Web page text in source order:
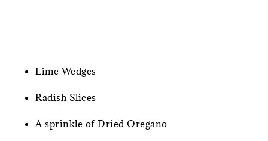
Lime Wedges
Radish Slices
A sprinkle of Dried Oregano